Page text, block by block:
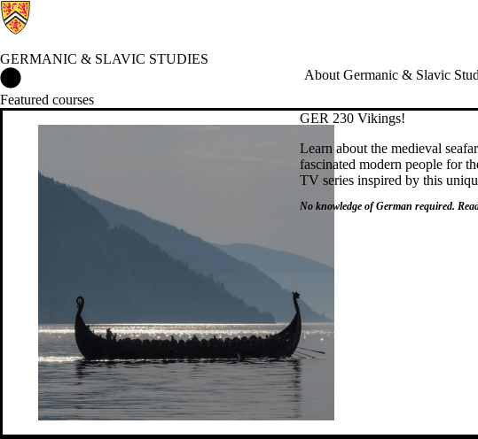
GERMANIC & SLAVIC STUDIES
About Germanic & Slavic
Featured courses
GER 230 Vikings!
Learn about the medieval
fascinated modern people for
TV series inspired by this
No knowledge of German required.